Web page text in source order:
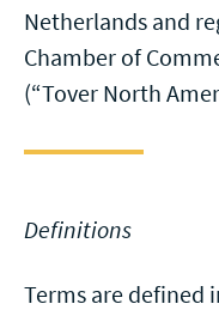
Netherlands and
Chamber of
(“Tover North
Definitions
Terms are defined